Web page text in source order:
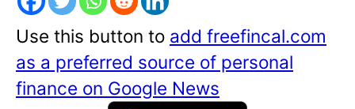
Use this button to add freefincal.com
as a preferred source of personal
finance on Google News